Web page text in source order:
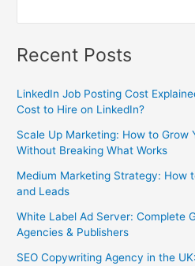
Recent Posts
LinkedIn Job Posting Cost
Cost to Hire on LinkedIn?
Scale Up Marketing: How to Grow
Without Breaking What Works
Medium Marketing Strategy: How
and Leads
White Label Ad Server: Complete
Agencies & Publishers
SEO Copywriting Agency in the